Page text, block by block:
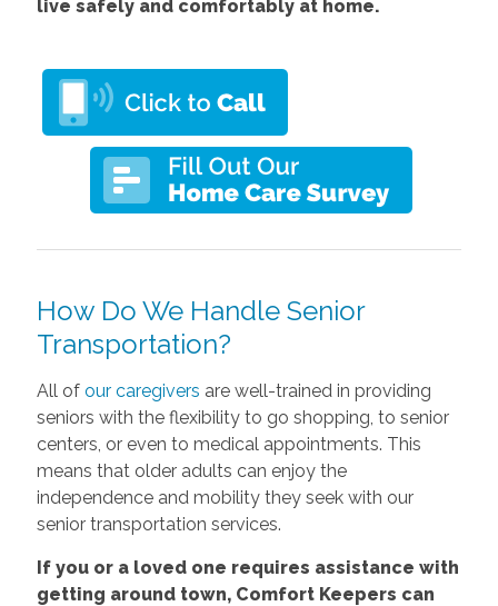
live safely and comfortably at home.
How Do We Handle Senior
Transportation?
All of our caregivers are well-trained in providing
seniors with the flexibility to go shopping, to senior
centers, or even to medical appointments. This
means that older adults can enjoy the
independence and mobility they seek with our
senior transportation services.
If you or a loved one requires assistance with
getting around town, Comfort Keepers can